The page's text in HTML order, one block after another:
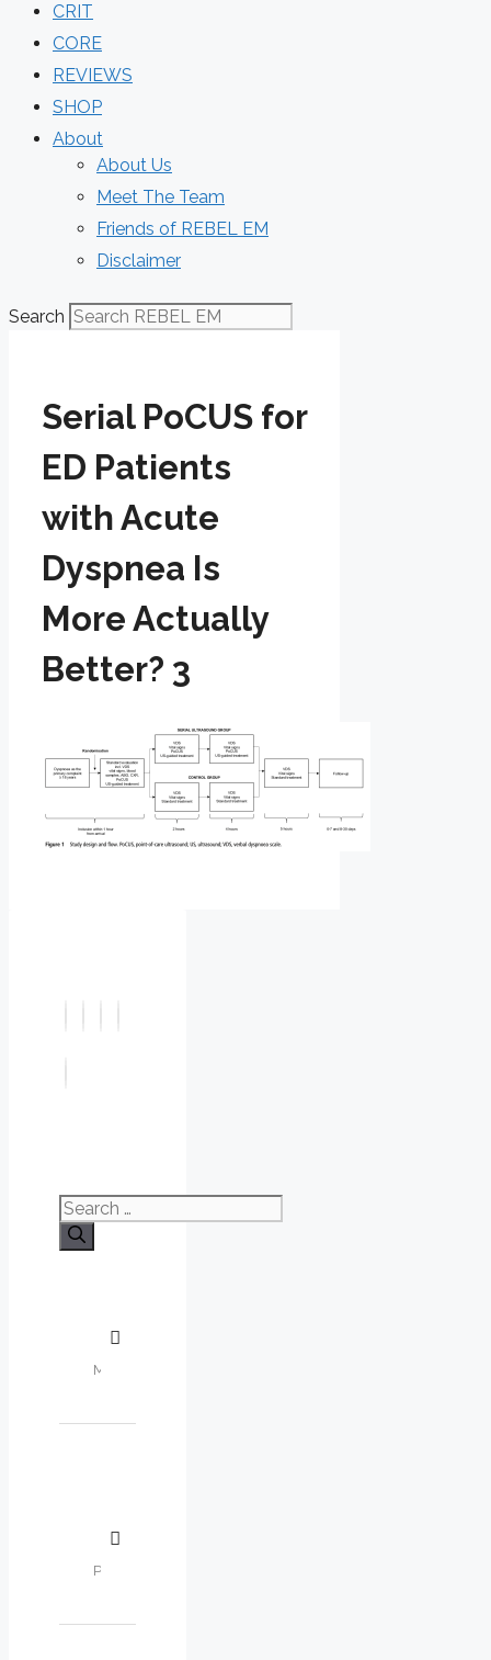
CRIT
CORE
REVIEWS
SHOP
About
About Us
Meet The Team
Friends of REBEL EM
Disclaimer
Search
Serial PoCUS for
ED Patients
with Acute
Dyspnea Is
More Actually
Better? 3
Search
for: